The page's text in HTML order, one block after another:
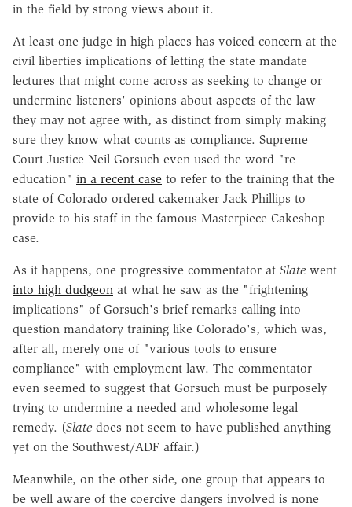
in the field by strong views about it.
At least one judge in high places has voiced concern at the
civil liberties implications of letting the state mandate
lectures that might come across as seeking to change or
undermine listeners' opinions about aspects of the law
they may not agree with, as distinct from simply making
sure they know what counts as compliance. Supreme
Court Justice Neil Gorsuch even used the word "re-
education" in a recent case to refer to the training that the
state of Colorado ordered cakemaker Jack Phillips to
provide to his staff in the famous Masterpiece Cakeshop
case.
As it happens, one progressive commentator at Slate went
into high dudgeon at what he saw as the "frightening
implications" of Gorsuch's brief remarks calling into
question mandatory training like Colorado's, which was,
after all, merely one of "various tools to ensure
compliance" with employment law. The commentator
even seemed to suggest that Gorsuch must be purposely
trying to undermine a needed and wholesome legal
remedy. (Slate does not seem to have published anything
yet on the Southwest/ADF affair.)
Meanwhile, on the other side, one group that appears to
be well aware of the coercive dangers involved is none